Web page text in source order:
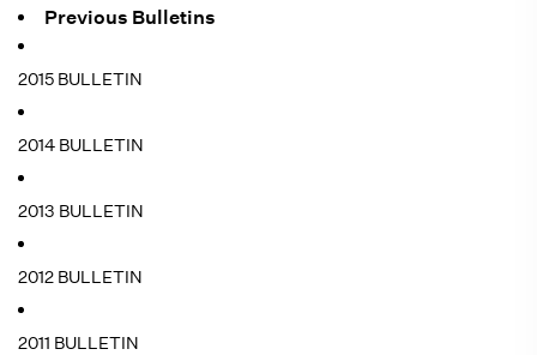
Previous Bulletins
2015 BULLETIN
2014 BULLETIN
2013 BULLETIN
2012 BULLETIN
2011 BULLETIN